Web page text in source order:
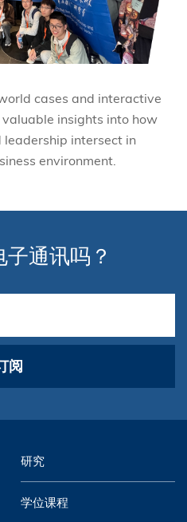
cases and interactive
insights into how
leadership intersect in
environment.
通讯吗？
阅
研究
学位课程